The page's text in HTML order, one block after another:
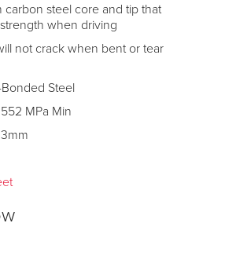
carbon steel core and tip that
when driving
not crack when bent or tear
Steel
MPa Min